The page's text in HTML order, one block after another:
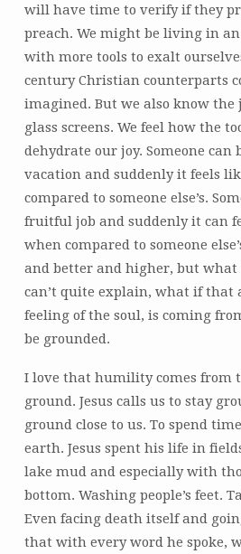
will have time to verify if they
preach. We might be living in
with more tools to exalt
century Christian counterparts
imagined. But we also know the
glass screens. We feel how the
dehydrate our joy. Someone can
vacation and suddenly it feels
compared to someone else’s.
fruitful job and suddenly it can
when compared to someone
and better and higher, but
can’t quite explain, what if that
feeling of the soul, is coming
be grounded.
I love that humility comes from
ground. Jesus calls us to stay
ground close to us. To spend
earth. Jesus spent his life in
lake mud and especially with
bottom. Washing people’s feet.
Even facing death itself and
that with every word he spoke,